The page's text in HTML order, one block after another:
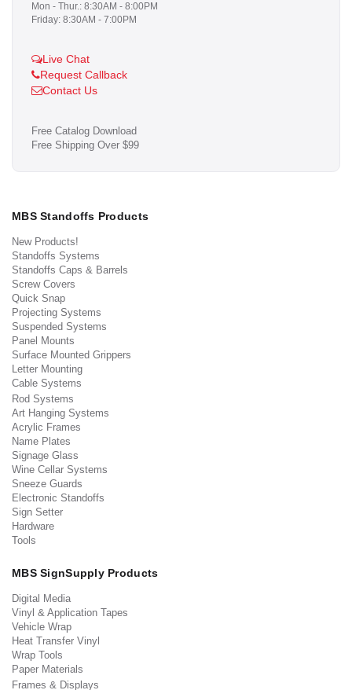
Mon - Thur.: 8:30AM - 8:00PM
Friday: 8:30AM - 7:00PM
Live Chat
Request Callback
Contact Us
Free Catalog Download
Free Shipping Over $99
MBS Standoffs Products
New Products!
Standoffs Systems
Standoffs Caps & Barrels
Screw Covers
Quick Snap
Projecting Systems
Suspended Systems
Panel Mounts
Surface Mounted Grippers
Letter Mounting
Cable Systems
Rod Systems
Art Hanging Systems
Acrylic Frames
Name Plates
Signage Glass
Wine Cellar Systems
Sneeze Guards
Electronic Standoffs
Sign Setter
Hardware
Tools
MBS SignSupply Products
Digital Media
Vinyl & Application Tapes
Vehicle Wrap
Heat Transfer Vinyl
Wrap Tools
Paper Materials
Frames & Displays